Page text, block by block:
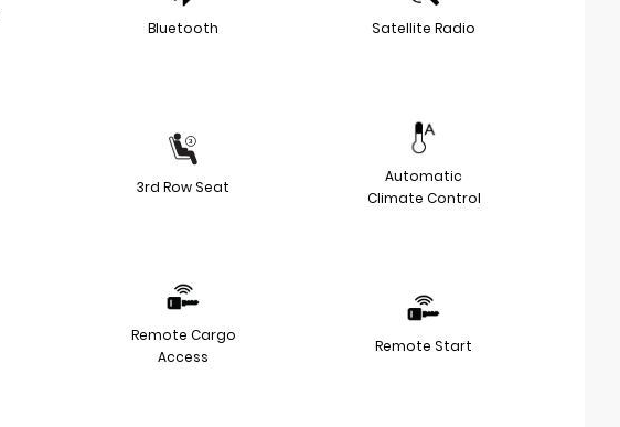
Bluetooth Satellite Radio
3rd Row Seat
Automatic
Climate Control
Remote Cargo
Access
Remote Start